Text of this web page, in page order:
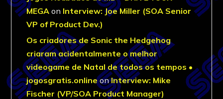
MEGA on Interview: Joe Miller (SOA Senior
VP of Product Dev.)
Os criadores de Sonic the Hedgehog
criaram acidentalmente o melhor
videogame de Natal de todos os tempos •
jogosgratis.onlineonInterview: Mike
Fischer (VP/SOA Product Manager)